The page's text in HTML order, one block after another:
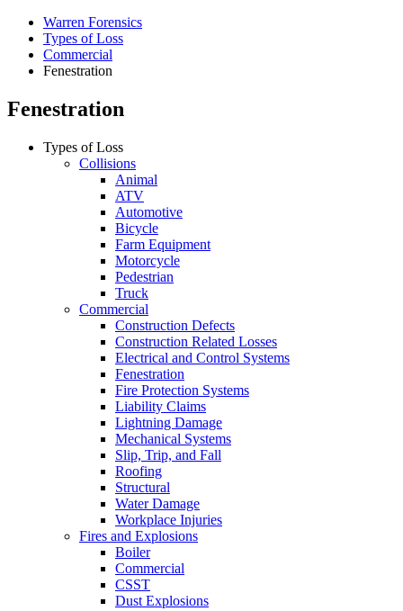
Warren Forensics
Types of Loss
Commercial
Fenestration
Fenestration
Types of Loss
Collisions
Animal
ATV
Automotive
Bicycle
Farm Equipment
Motorcycle
Pedestrian
Truck
Commercial
Construction Defects
Construction Related Losses
Electrical and Control Systems
Fenestration
Fire Protection Systems
Liability Claims
Lightning Damage
Mechanical Systems
Slip, Trip, and Fall
Roofing
Structural
Water Damage
Workplace Injuries
Fires and Explosions
Boiler
Commercial
CSST
Dust Explosions